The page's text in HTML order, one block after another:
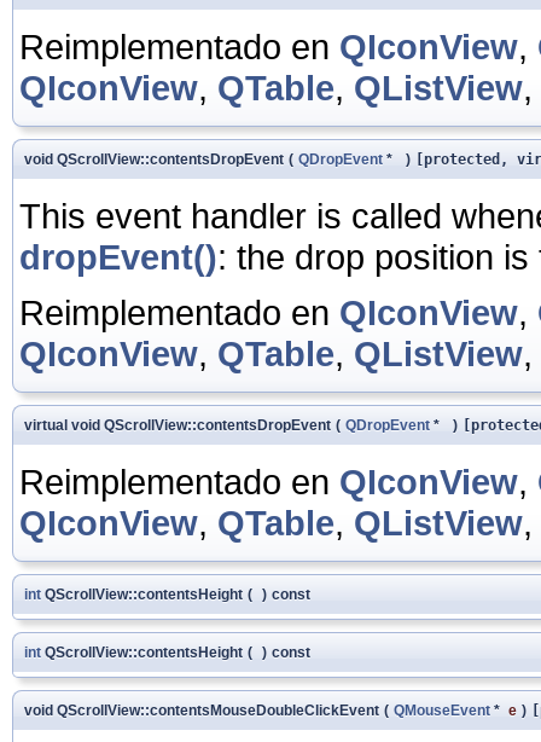
Reimplementado en QIconView,
QIconView, QTable, QListView,
void QScrollView::contentsDropEvent ( QDropEvent * ) [protected,
This event handler is called
dropEvent(): the drop position
Reimplementado en QIconView,
QIconView, QTable, QListView,
virtual void QScrollView::contentsDropEvent ( QDropEvent * )
Reimplementado en QIconView,
QIconView, QTable, QListView,
int QScrollView::contentsHeight ( ) const
int QScrollView::contentsHeight ( ) const
void QScrollView::contentsMouseDoubleClickEvent ( QMouseEvent * e )